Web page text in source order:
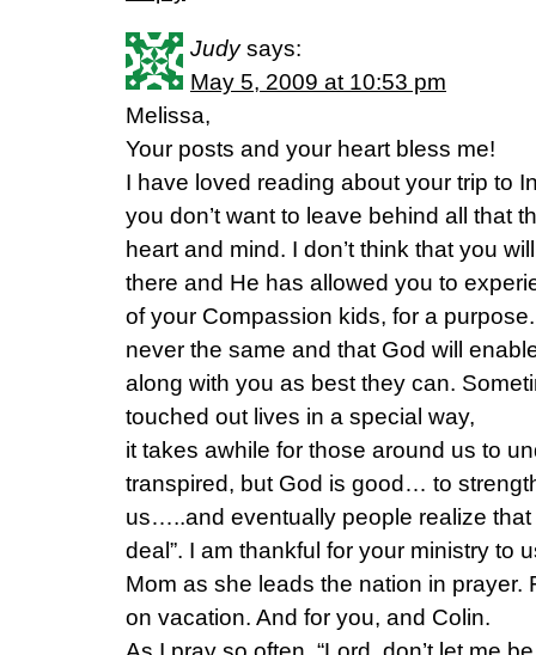
Judy says:
May 5, 2009 at 10:53 pm
Melissa,
Your posts and your heart bless me!
I have loved reading about your trip to
you don’t want to leave behind all that
heart and mind. I don’t think that you
there and He has allowed you to
of your Compassion kids, for a
never the same and that God will
along with you as best they can.
touched out lives in a special way,
it takes awhile for those around us to
transpired, but God is good… to
us…..and eventually people realize that
deal”. I am thankful for your ministry to
Mom as she leads the nation in prayer.
on vacation. And for you, and Colin.